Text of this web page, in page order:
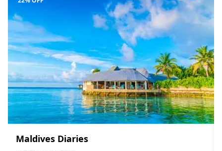
Maldives Diaries